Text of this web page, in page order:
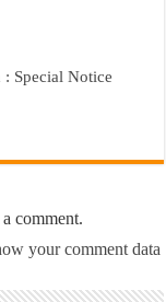
Special Notice
comment.
your comment data